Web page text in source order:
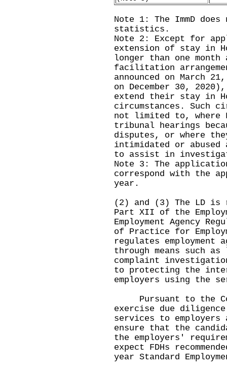
Note 1: The ImmD
statistics.
Note 2: Except for
extension of stay in
longer than one month
facilitation
announced on March
on December 30,
extend their stay in
circumstances. Such
not limited to, where
tribunal hearings
disputes, or where
intimidated or abused
to assist in
Note 3: The
correspond with the
year.
(2) and (3) The LD is
Part XII of the
Employment Agency
of Practice for
regulates employment
through means such
complaint
to protecting the
employers using the
Pursuant to the
exercise due diligence
services to
ensure that the
the employers'
expect FDHs
year Standard